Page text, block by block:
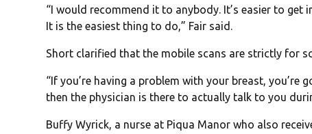
“I would recommend it to anybody. It’s easier to get
It is the easiest thing to do,” Fair said.
Short clarified that the mobile scans are strictly for
“If you’re having a problem with your breast,
then the physician is there to actually talk to you
Buffy Wyrick, a nurse at Piqua Manor who also